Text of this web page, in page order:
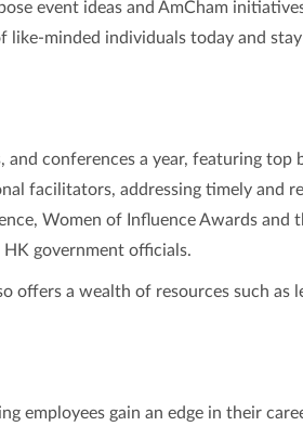
event ideas and AmCham
like-minded individuals today and
conferences a year, featuring top
facilitators, addressing timely and
Women of Influence Awards and
government officials.
offers a wealth of resources such as
employees gain an edge in their